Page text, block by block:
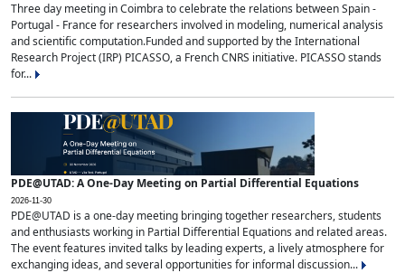
Three day meeting in Coimbra to celebrate the relations between Spain -
Portugal - France for researchers involved in modeling, numerical analysis
and scientific computation.Funded and supported by the International
Research Project (IRP) PICASSO, a French CNRS initiative. PICASSO stands
for...
PDE@UTAD: A One-Day Meeting on Partial Differential Equations
2026-11-30
PDE@UTAD is a one-day meeting bringing together researchers, students
and enthusiasts working in Partial Differential Equations and related areas.
The event features invited talks by leading experts, a lively atmosphere for
exchanging ideas, and several opportunities for informal discussion...